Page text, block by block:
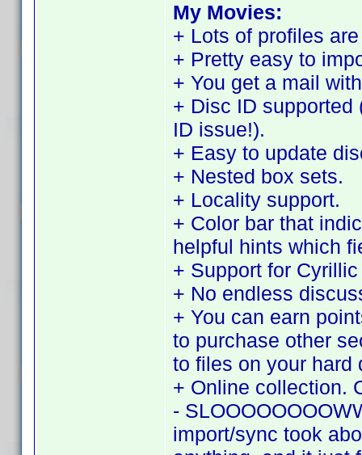
My Movies:
+ Lots of profiles
+ Pretty easy to
+ You get a mail
+ Disc ID supported
ID issue!).
+ Easy to update
+ Nested box sets.
+ Locality support.
+ Color bar that
helpful hints which
+ Support for
+ No endless
+ You can earn
to purchase other
to files on your hard
+ Online collection.
-
import/sync took